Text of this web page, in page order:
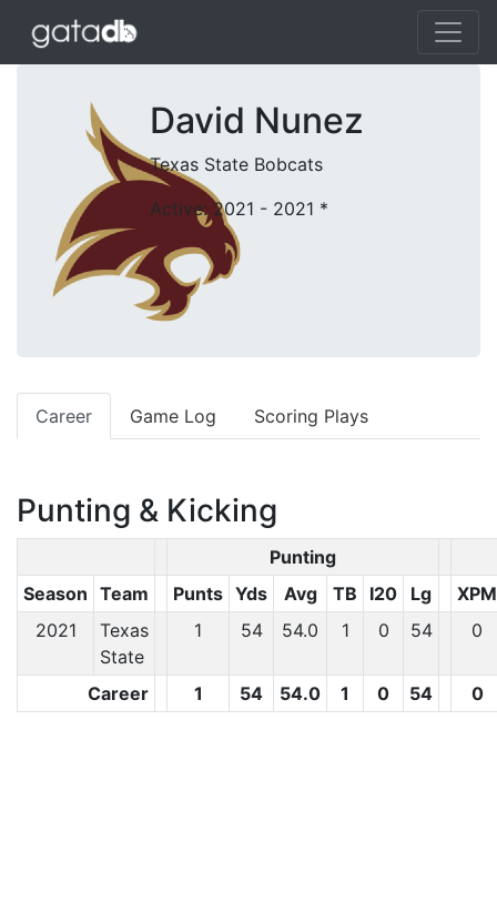
David Nunez
Texas State Bobcats
Active: 2021 - 2021 *
Career Game Log Scoring Plays
Punting & Kicking
Punting
Season Team Punts Yds Avg TB I20 Lg
XPM
2021
Texas
State
1 54 54.0 1 0 54 0
Career 1 54 54.0 1 0 54 0